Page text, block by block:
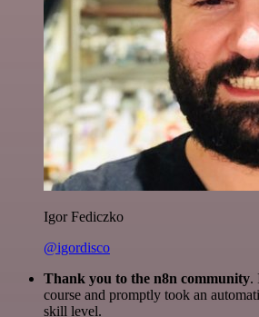
Igor Fediczko
@igordisco
Thank you to the n8n community.
course and promptly took an
skill level.